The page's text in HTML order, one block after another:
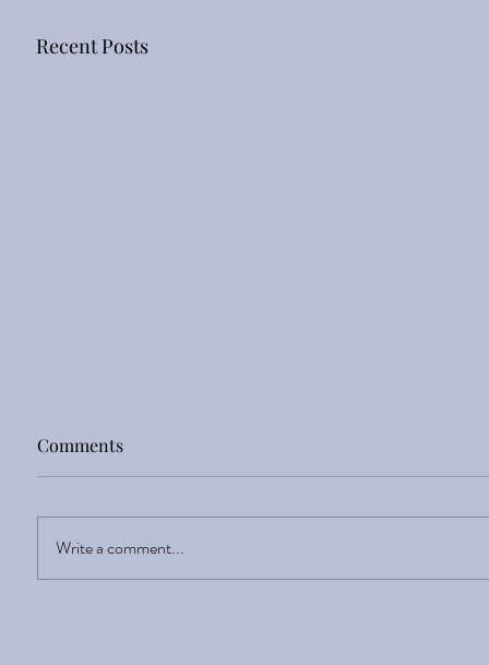
Recent Posts
Sight Enlightens
Comments
Write a comment...